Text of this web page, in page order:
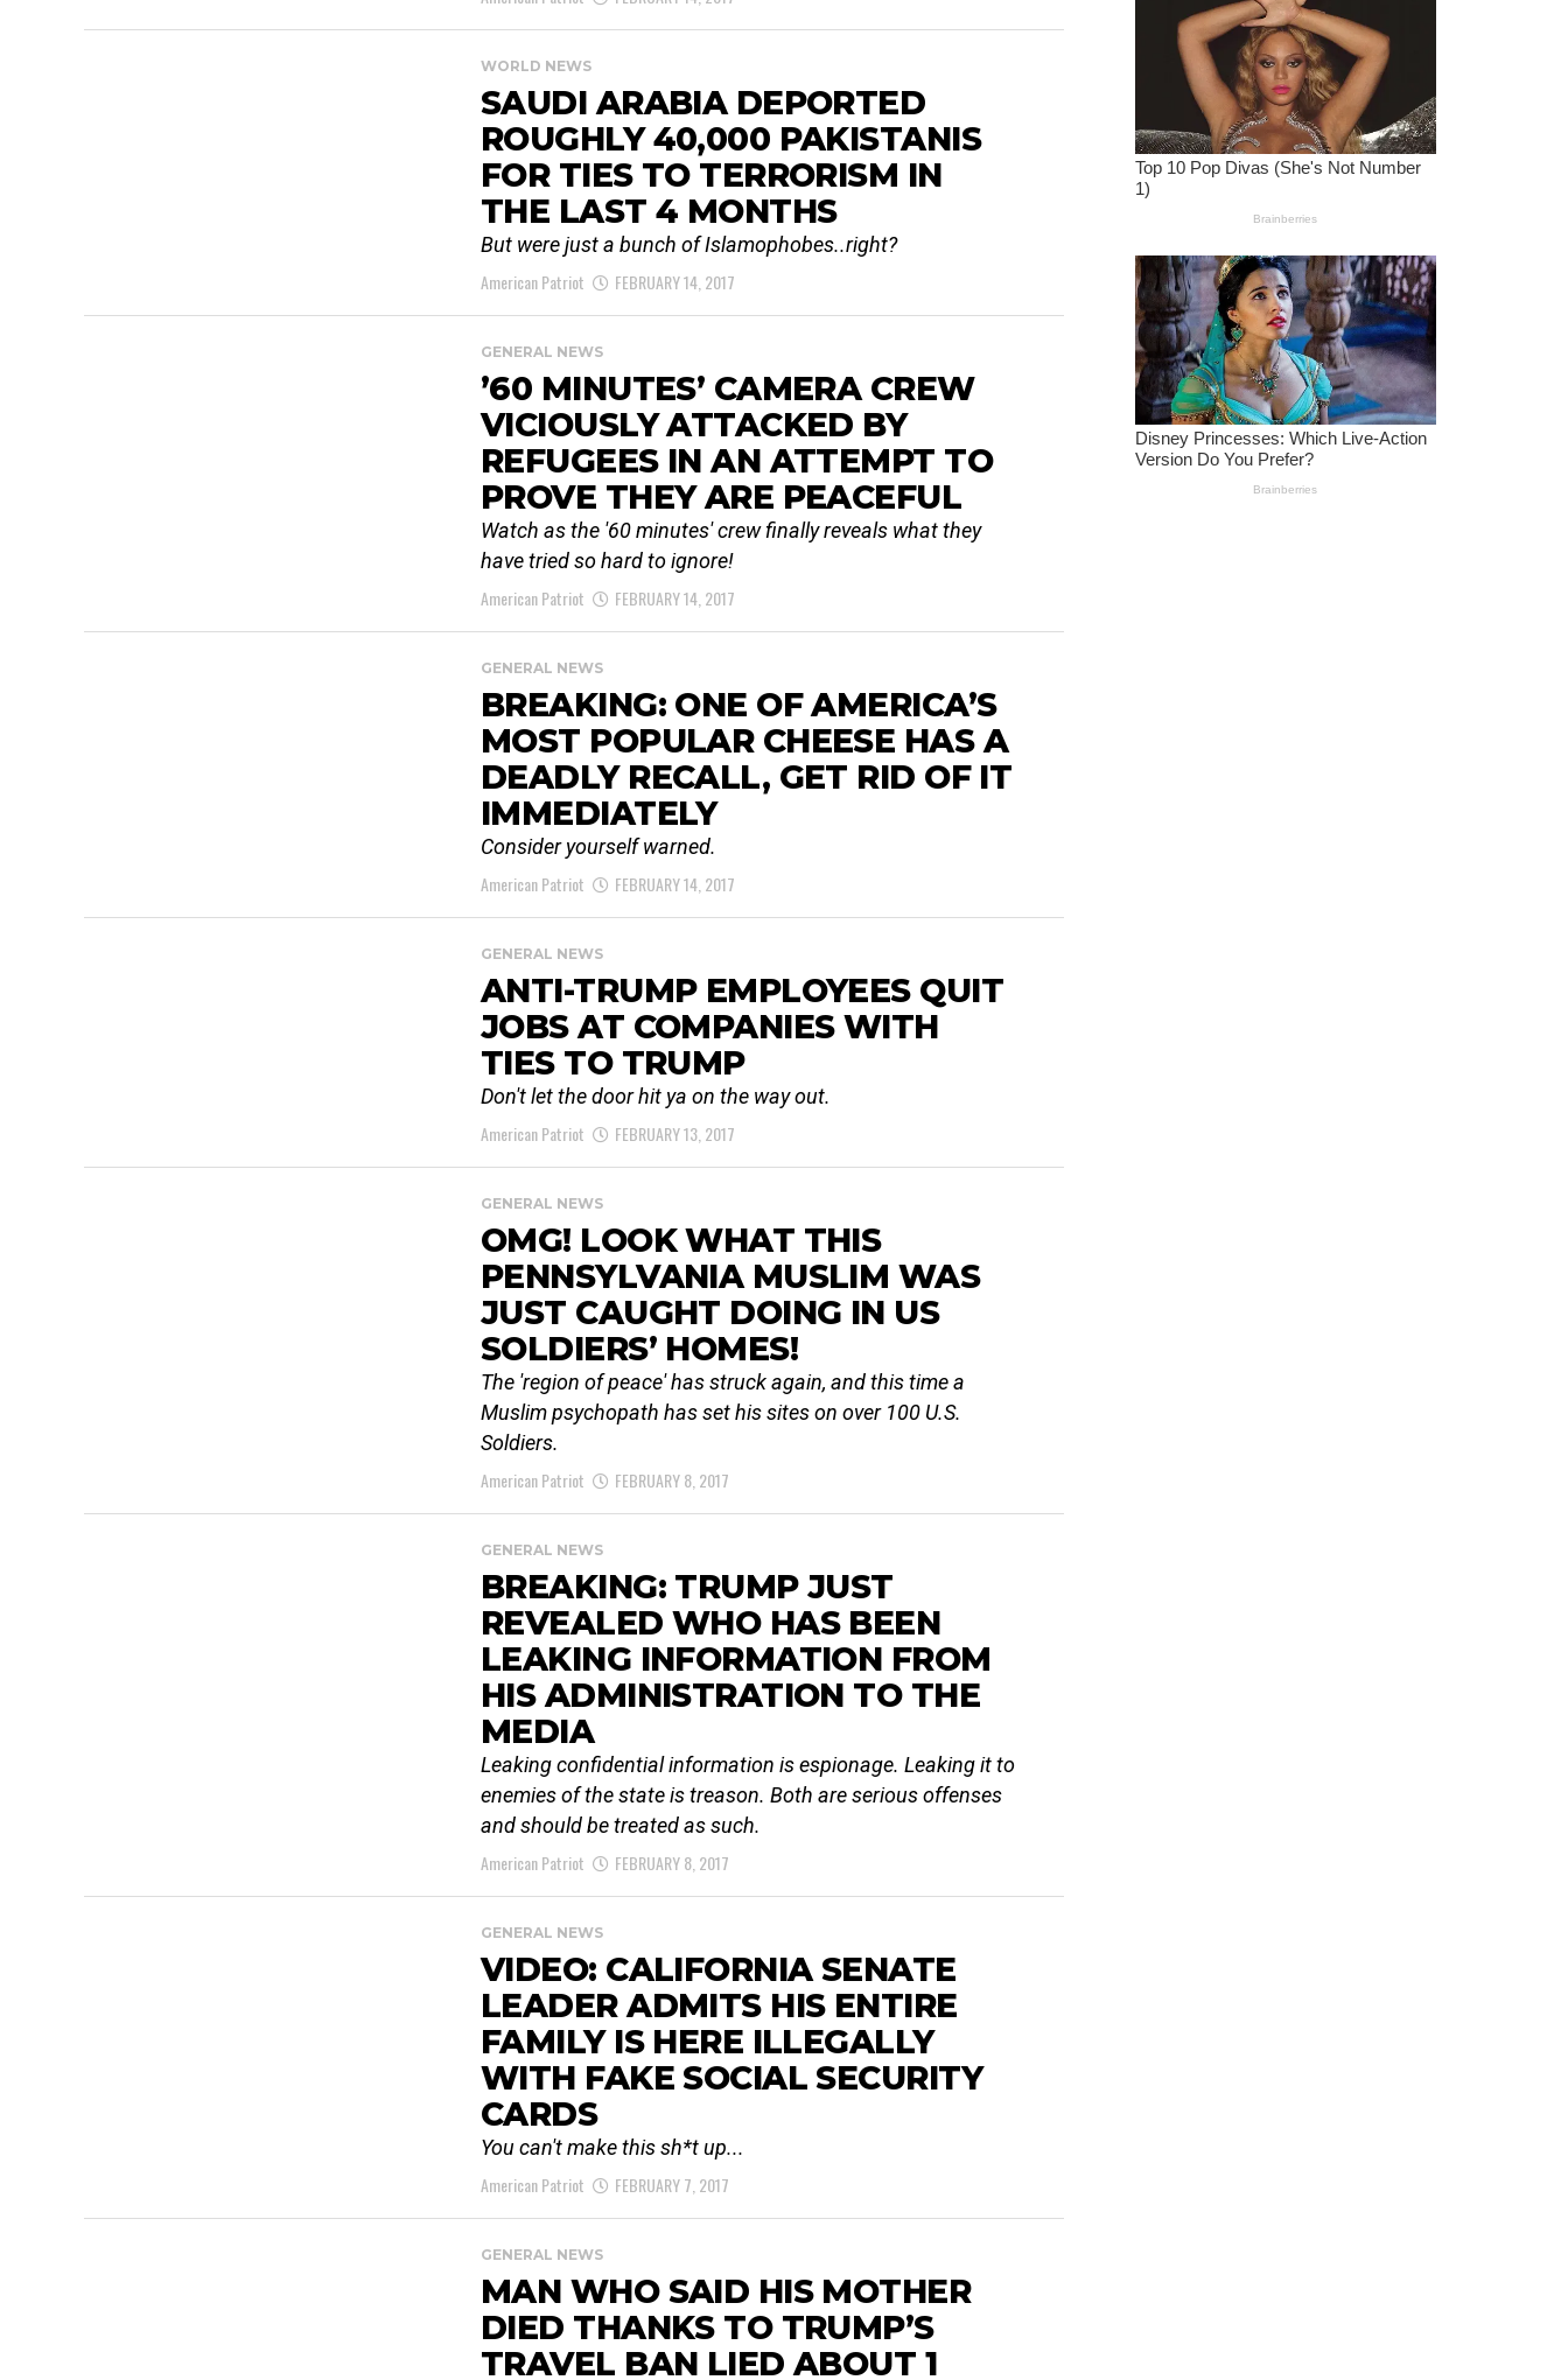
WORLD NEWS
SAUDI ARABIA DEPORTED
ROUGHLY 40,000 PAKISTANIS
FOR TIES TO TERRORISM IN
THE LAST 4 MONTHS
But were just a bunch of Islamophobes..right?
American Patriot
FEBRUARY 14, 2017
GENERAL NEWS
’60 MINUTES’ CAMERA CREW
VICIOUSLY ATTACKED BY
REFUGEES IN AN ATTEMPT TO
PROVE THEY ARE PEACEFUL
Watch as the '60 minutes' crew finally reveals what they
have tried so hard to ignore!
American Patriot
FEBRUARY 14, 2017
GENERAL NEWS
BREAKING: ONE OF AMERICA’S
MOST POPULAR CHEESE HAS A
DEADLY RECALL, GET RID OF IT
IMMEDIATELY
Consider yourself warned.
American Patriot
FEBRUARY 14, 2017
GENERAL NEWS
ANTI-TRUMP EMPLOYEES QUIT
JOBS AT COMPANIES WITH
TIES TO TRUMP
Don't let the door hit ya on the way out.
American Patriot
FEBRUARY 13, 2017
GENERAL NEWS
OMG! LOOK WHAT THIS
PENNSYLVANIA MUSLIM WAS
JUST CAUGHT DOING IN US
SOLDIERS’ HOMES!
The 'region of peace' has struck again, and this time a
Muslim psychopath has set his sites on over 100 U.S.
Soldiers.
American Patriot
FEBRUARY 8, 2017
GENERAL NEWS
BREAKING: TRUMP JUST
REVEALED WHO HAS BEEN
LEAKING INFORMATION FROM
HIS ADMINISTRATION TO THE
MEDIA
Leaking confidential information is espionage. Leaking it to
enemies of the state is treason. Both are serious offenses
and should be treated as such.
American Patriot
FEBRUARY 8, 2017
GENERAL NEWS
VIDEO: CALIFORNIA SENATE
LEADER ADMITS HIS ENTIRE
FAMILY IS HERE ILLEGALLY
WITH FAKE SOCIAL SECURITY
CARDS
You can't make this sh*t up...
American Patriot
FEBRUARY 7, 2017
GENERAL NEWS
MAN WHO SAID HIS MOTHER
DIED THANKS TO TRUMP’S
TRAVEL BAN LIED ABOUT 1